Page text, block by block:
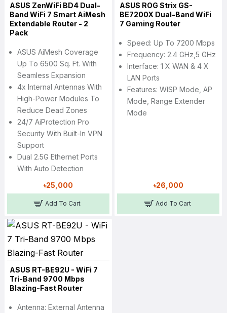
ASUS ZenWiFi BD4 Dual-
Band WiFi 7 Smart AiMesh
Extendable Router - 2
Pack
ASUS AiMesh Coverage
Up To 6500 Sq. Ft. With
Seamless Expansion
4x Internal Antennas With
High-Power Modules To
Reduce Dead Zones
24/7 AiProtection Pro
Security With Built-In VPN
Support
Dual 2.5G Ethernet Ports
With Auto Detection
৳25,000
Add To Cart
ASUS ROG Strix GS-
BE7200X Dual-Band WiFi
7 Gaming Router
Speed: Up To 7200 Mbps
Frequency: 2.4 GHz,5 GHz
Interface: 1 X WAN & 4 X
LAN Ports
Features: WISP Mode, AP
Mode, Range Extender
Mode
৳26,000
Add To Cart
ASUS RT-BE92U - WiFi 7
Tri-Band 9700 Mbps
Blazing-Fast Router
Antenna: External Antenna